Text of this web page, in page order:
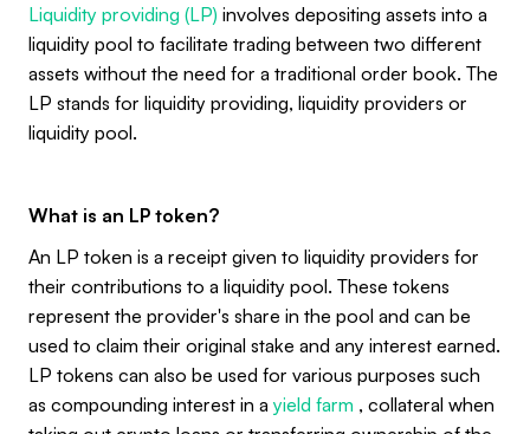
Liquidity providing (LP) involves depositing assets into a
liquidity pool to facilitate trading between two different
assets without the need for a traditional order book. The
LP stands for liquidity providing, liquidity providers or
liquidity pool.
What is an LP token?
An LP token is a receipt given to liquidity providers for
their contributions to a liquidity pool. These tokens
represent the provider's share in the pool and can be
used to claim their original stake and any interest earned.
LP tokens can also be used for various purposes such
as compounding interest in a yield farm , collateral when